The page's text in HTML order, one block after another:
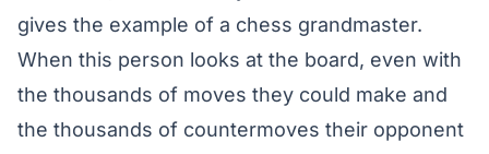
gives the example of a chess grandmaster.
When this person looks at the board, even with
the thousands of moves they could make and
the thousands of countermoves their opponent